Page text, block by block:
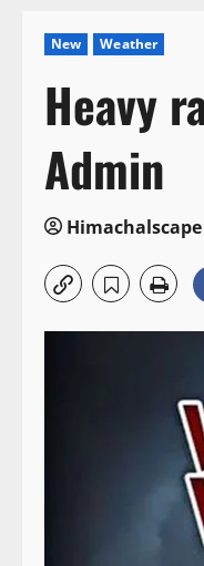
New Weather
Heavy
Admin